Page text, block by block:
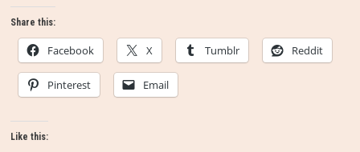
Share this:
Facebook X Tumblr Reddit
Pinterest Email
Like this: